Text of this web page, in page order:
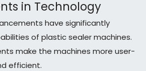
in Technology
have significantly
of plastic sealer machines.
make the machines more user-
efficient.